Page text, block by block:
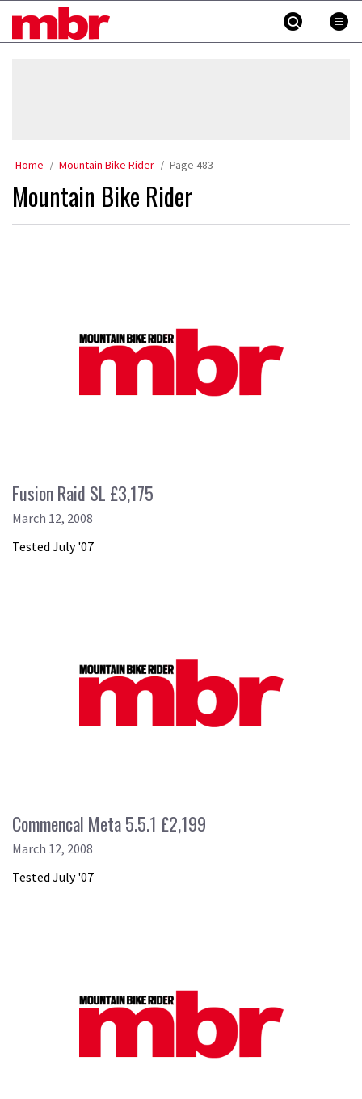
MBR
Home Mountain Bike Rider Page 483
Mountain Bike Rider
Fusion Raid SL £3,175
March 12, 2008
Tested July '07
Commencal Meta 5.5.1 £2,199
March 12, 2008
Tested July '07